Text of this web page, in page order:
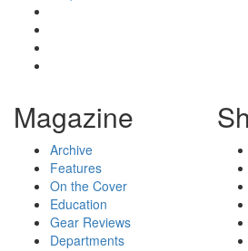
Magazine
Archive
Features
On the Cover
Education
Gear Reviews
Departments